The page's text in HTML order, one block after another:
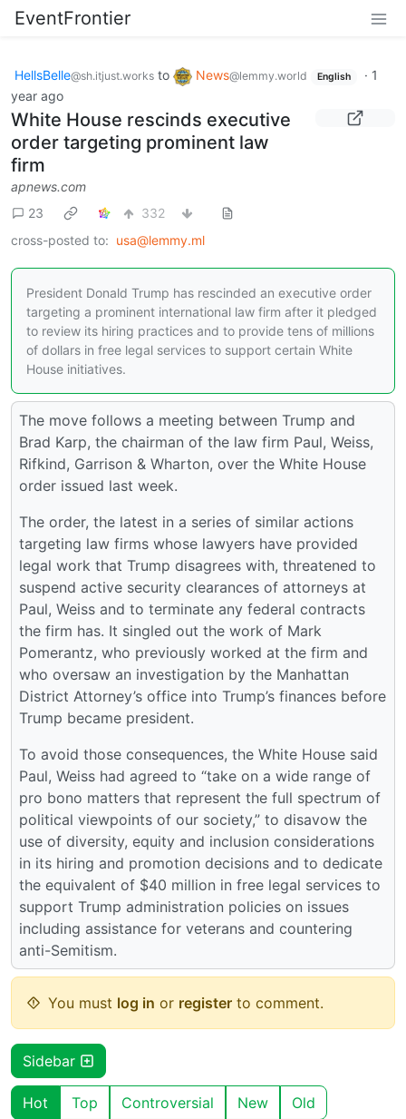
EventFrontier
HellsBelle@sh.itjust.works to News@lemmy.world English · 1
year ago
White House rescinds executive
order targeting prominent law
firm
apnews.com
23
332
cross-posted to: usa@lemmy.ml
President Donald Trump has rescinded an executive order
targeting a prominent international law firm after it pledged
to review its hiring practices and to provide tens of millions
of dollars in free legal services to support certain White
House initiatives.
The move follows a meeting between Trump and
Brad Karp, the chairman of the law firm Paul, Weiss,
Rifkind, Garrison & Wharton, over the White House
order issued last week.
The order, the latest in a series of similar actions
targeting law firms whose lawyers have provided
legal work that Trump disagrees with, threatened to
suspend active security clearances of attorneys at
Paul, Weiss and to terminate any federal contracts
the firm has. It singled out the work of Mark
Pomerantz, who previously worked at the firm and
who oversaw an investigation by the Manhattan
District Attorney’s office into Trump’s finances before
Trump became president.
To avoid those consequences, the White House said
Paul, Weiss had agreed to “take on a wide range of
pro bono matters that represent the full spectrum of
political viewpoints of our society,” to disavow the
use of diversity, equity and inclusion considerations
in its hiring and promotion decisions and to dedicate
the equivalent of $40 million in free legal services to
support Trump administration policies on issues
including assistance for veterans and countering
anti-Semitism.
You must log in or register to comment.
Sidebar
Hot Top Controversial New Old